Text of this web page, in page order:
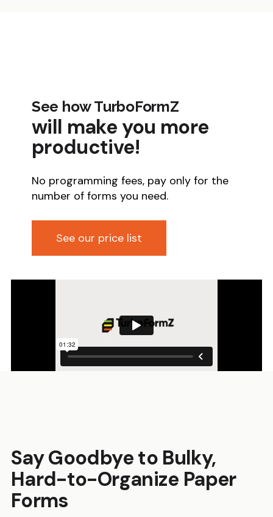
See how TurboFormZ
will make you more
productive!
No programming fees, pay only for the
number of forms you need.
See our price list
Say Goodbye to Bulky,
Hard-to-Organize Paper
Forms